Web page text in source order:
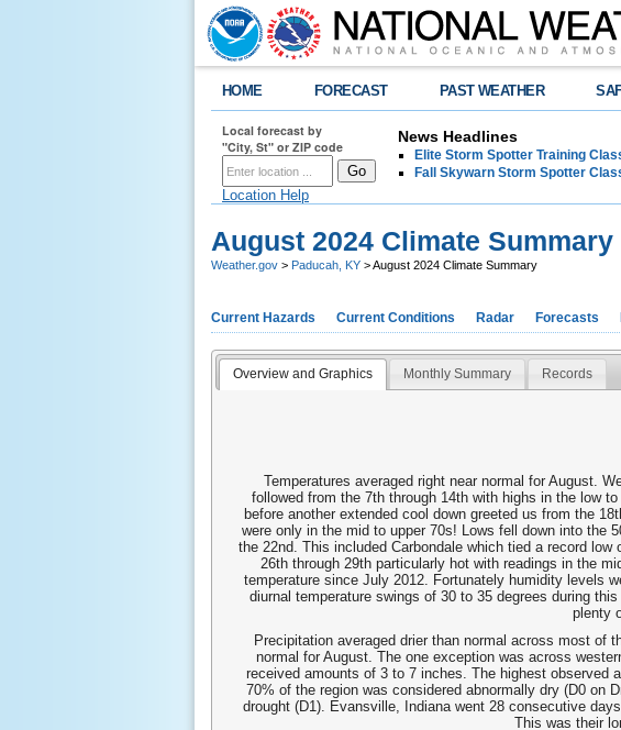
HOME FORECAST PAST WEATHER
Local forecast by
"City, St" or ZIP code
Location Help
News Headlines
Elite Storm Spotter Training
Fall Skywarn Storm Spotter
August 2024 Climate Summary
Weather.gov > Paducah, KY > August 2024 Climate Summary
Current Hazards Current Conditions Radar Forecasts
Overview and Graphics Monthly Summary Records
Temperatures averaged right near normal for August.
followed from the 7th through 14th with highs in the low
before another extended cool down greeted us from the
were only in the mid to upper 70s! Lows fell down into the
the 22nd. This included Carbondale which tied a record
26th through 29th particularly hot with readings in the
temperature since July 2012. Fortunately humidity levels
diurnal temperature swings of 30 to 35 degrees during
plenty
Precipitation averaged drier than normal across most of
normal for August. The one exception was across
received amounts of 3 to 7 inches. The highest observed
70% of the region was considered abnormally dry (D0 on
drought (D1). Evansville, Indiana went 28 consecutive
This was their